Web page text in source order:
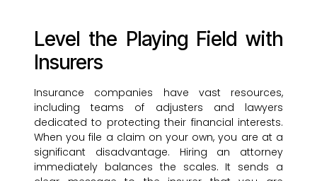
Level the Playing Field with
Insurers
Insurance companies have vast resources,
including teams of adjusters and lawyers
dedicated to protecting their financial interests.
When you file a claim on your own, you are at a
significant disadvantage. Hiring an attorney
immediately balances the scales. It sends a